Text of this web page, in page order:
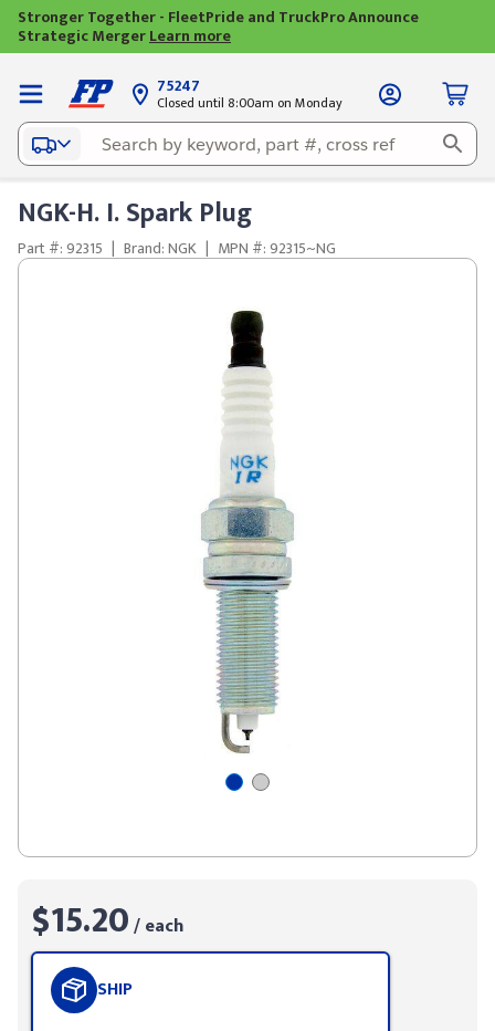
Stronger Together - FleetPride and TruckPro Announce
Strategic MergerLearn more
75247
Closed until 8:00am on Monday
NGK-H. I. Spark Plug
Part #: 92315 | Brand: NGK | MPN #: 92315~NG
$15.20/ each
SHIP